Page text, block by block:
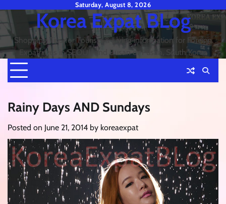
content
Saturday, August 8, 2026
Korea Expat BLog
Shopping Tips for Tourists & Living information for Foreign
Expatriates in SEOUL and Busan or Pusan, South Korea
Rainy Days AND Sundays
Posted on June 21, 2014 by koreaexpat